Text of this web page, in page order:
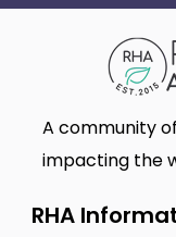
A community
impacting the
RHA